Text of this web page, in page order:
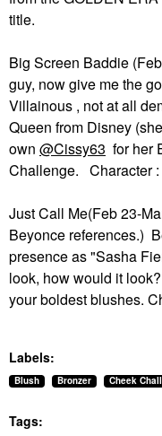
title.
Big Screen Baddie
guy, now give me the
Villainous , not at all
Queen from Disney
own @Cissy63 for her
Challenge. Character :
Just Call Me(Feb 23-
Beyonce references.)
presence as "Sasha
look, how would it
your boldest blushes.
Labels:
Blush Bronzer Cheek
Tags: